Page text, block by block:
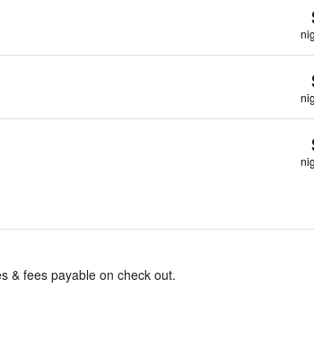
& fees payable on check out.